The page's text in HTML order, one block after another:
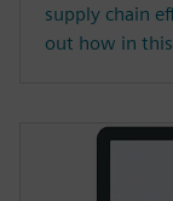
supply chain
out how in